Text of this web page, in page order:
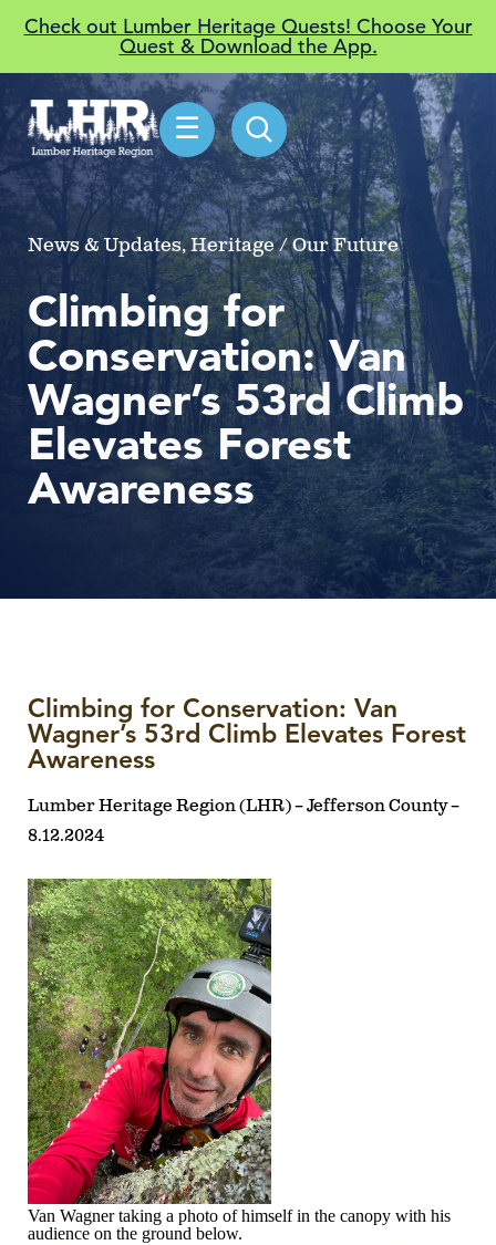
Check out Lumber Heritage Quests! Choose Your
Quest & Download the App.
☰
News & Updates, Heritage / Our Future
Climbing for
Conservation: Van
Wagner’s 53rd Climb
Elevates Forest
Awareness
Climbing for Conservation: Van
Wagner’s 53rd Climb Elevates Forest
Awareness
Lumber Heritage Region (LHR) – Jefferson County –
8.12.2024
Van Wagner taking a photo of himself in the canopy with his
audience on the ground below.